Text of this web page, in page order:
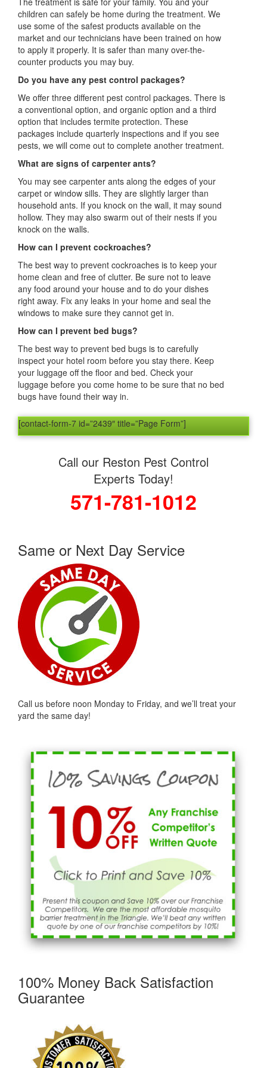
children can safely be home during the treatment. We
use some of the safest products available on the
market and our technicians have been trained on how
to apply it properly. It is safer than many over-the-
counter products you may buy.
Do you have any pest control packages?
We offer three different pest control packages. There is
a conventional option, and organic option and a third
option that includes termite protection. These
packages include quarterly inspections and if you see
pests, we will come out to complete another treatment.
What are signs of carpenter ants?
You may see carpenter ants along the edges of your
carpet or window sills. They are slightly larger than
household ants. If you knock on the wall, it may sound
hollow. They may also swarm out of their nests if you
knock on the walls.
How can I prevent cockroaches?
The best way to prevent cockroaches is to keep your
home clean and free of clutter. Be sure not to leave
any food around your house and to do your dishes
right away. Fix any leaks in your home and seal the
windows to make sure they cannot get in.
How can I prevent bed bugs?
The best way to prevent bed bugs is to carefully
inspect your hotel room before you stay there. Keep
your luggage off the floor and bed. Check your
luggage before you come home to be sure that no bed
bugs have found their way in.
[contact-form-7 id=”2439″ title=”Page Form”]
Call our Reston Pest Control
Experts Today!
571-781-1012
Same or Next Day Service
Call us before noon Monday to Friday, and we’ll treat your
yard the same day!
100% Money Back Satisfaction
Guarantee